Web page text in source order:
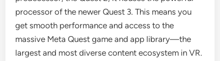
processor of the newer Quest 3. This means you
get smooth performance and access to the
massive Meta Quest game and app library—the
largest and most diverse content ecosystem in VR.